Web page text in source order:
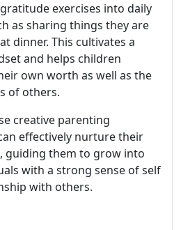
exercises into daily
as sharing things they are
dinner. This cultivates a
and helps children
own worth as well as the
of others.
creative parenting
effectively nurture their
guiding them to grow into
with a strong sense of self
with others.